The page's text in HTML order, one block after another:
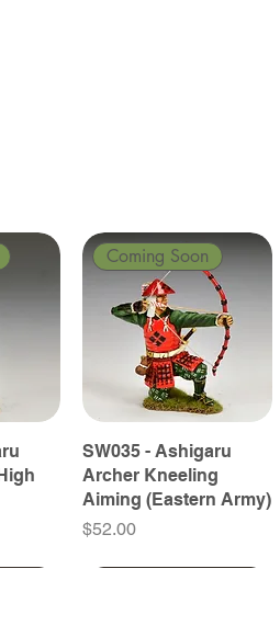
Coming Soon
SW035 - Ashigaru
Archer Kneeling
Aiming (Eastern Army)
Price
$52.00